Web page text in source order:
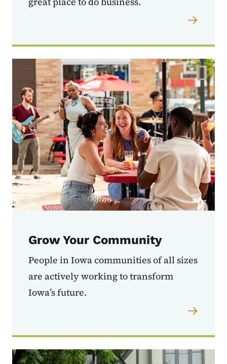
Grow Your Community
People in Iowa communities of all sizes
are actively working to transform
Iowa’s future.